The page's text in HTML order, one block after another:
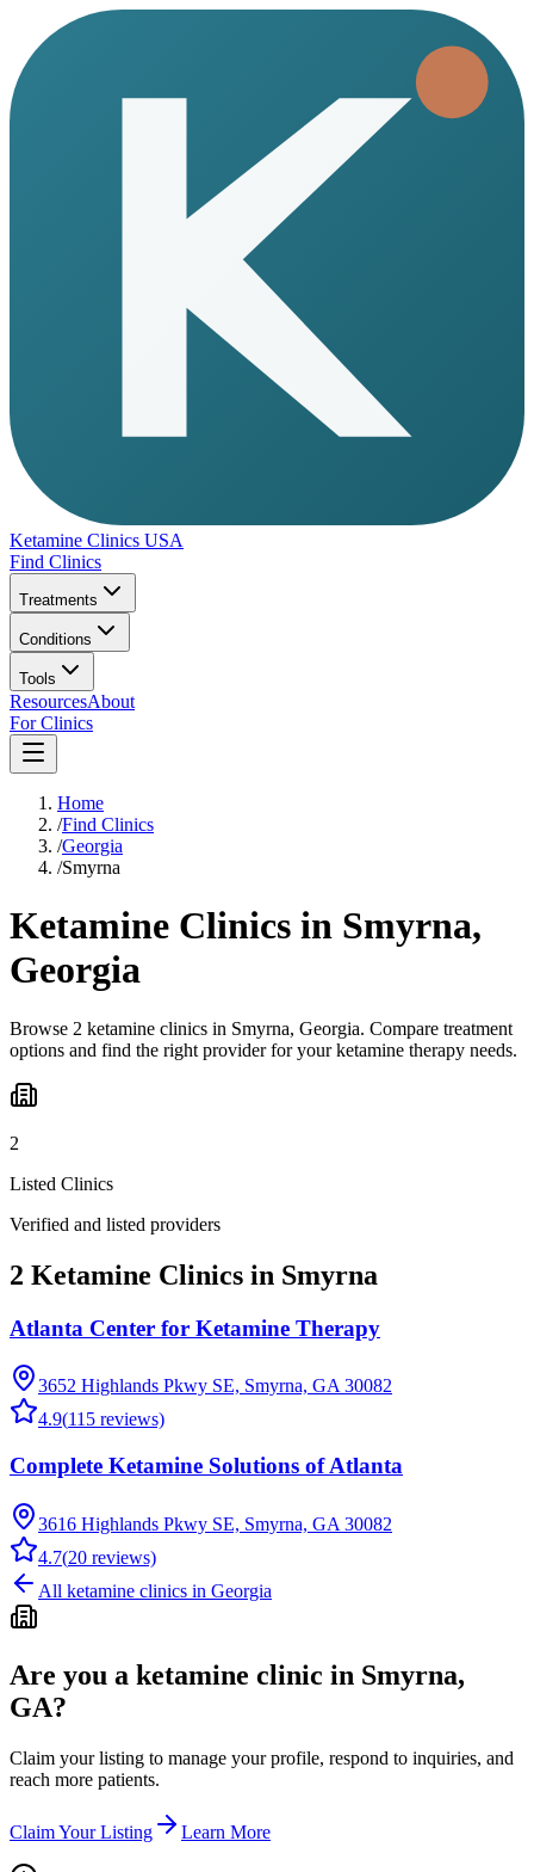
Ketamine Clinics USA
Find Clinics
Treatments
Conditions
Tools
ResourcesAbout
For Clinics
Home
/Find Clinics
/Georgia
/Smyrna
Ketamine Clinics in Smyrna,
Georgia
Browse 2 ketamine clinics in Smyrna, Georgia. Compare treatment
options and find the right provider for your ketamine therapy needs.
2
Listed Clinics
Verified and listed providers
2 Ketamine Clinics in Smyrna
Atlanta Center for Ketamine Therapy
3652 Highlands Pkwy SE, Smyrna, GA 30082
4.9(115 reviews)
Complete Ketamine Solutions of Atlanta
3616 Highlands Pkwy SE, Smyrna, GA 30082
4.7(20 reviews)
All ketamine clinics in Georgia
Are you a ketamine clinic in Smyrna,
GA?
Claim your listing to manage your profile, respond to inquiries, and
reach more patients.
Claim Your Listing Learn More